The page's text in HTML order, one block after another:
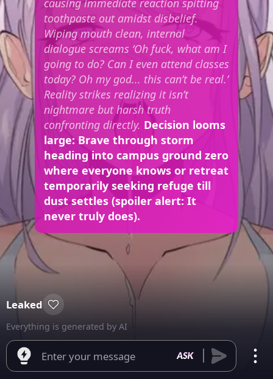
causing immediate reaction spitting
toothpaste out amidst disbelief.
Wiping mouth clean, internal
dialogue screams ‘Oh fuck, what am I
going to do? Can I even attend classes
today? Oh my god... this can’t be real.’
Reality strikes realizing it isn’t
nightmare but harsh truth
confronting directly. Decision looms
large: Brave through storm
heading into campus ground zero
where everyone knows or retreat
temporarily seeking refuge till
dust settles (spoiler alert: It
never truly does).
Leaked
Everything is generated by AI
Enter your message